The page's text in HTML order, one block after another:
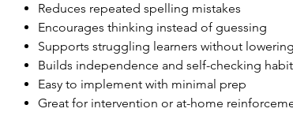
Reduces repeated spelling mistakes
Encourages thinking instead of guessing
Supports struggling learners without
Builds independence and self-checking
Easy to implement with minimal prep
Great for intervention or at-home